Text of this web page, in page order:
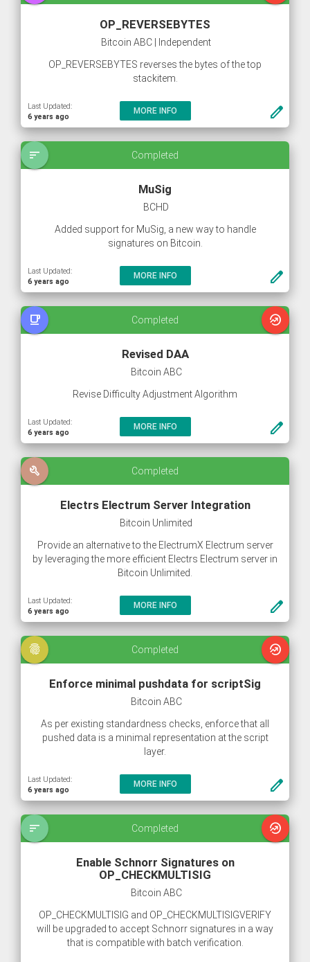
create
OP_REVERSEBYTES
Bitcoin ABC | Independent
OP_REVERSEBYTES reverses the bytes of the top
stackitem.
Last Updated:
6 years ago
MORE INFO
create
Completed
sort
MuSig
BCHD
Added support for MuSig, a new way to handle
signatures on Bitcoin.
Last Updated:
6 years ago
MORE INFO
create
Completed
free_breakfast whatshot
Revised DAA
Bitcoin ABC
Revise Difficulty Adjustment Algorithm
Last Updated:
6 years ago
MORE INFO
create
Completed
build
Electrs Electrum Server Integration
Bitcoin Unlimited
Provide an alternative to the ElectrumX Electrum server
by leveraging the more efficient Electrs Electrum server in
Bitcoin Unlimited.
Last Updated:
6 years ago
MORE INFO
create
Completed
fingerprint whatshot
Enforce minimal pushdata for scriptSig
Bitcoin ABC
As per existing standardness checks, enforce that all
pushed data is a minimal representation at the script
layer.
Last Updated:
6 years ago
MORE INFO
Completed
sort whatshot
Enable Schnorr Signatures on
OP_CHECKMULTISIG
Bitcoin ABC
OP_CHECKMULTISIG and OP_CHECKMULTISIGVERIFY
will be upgraded to accept Schnorr signatures in a way
that is compatible with batch verification.